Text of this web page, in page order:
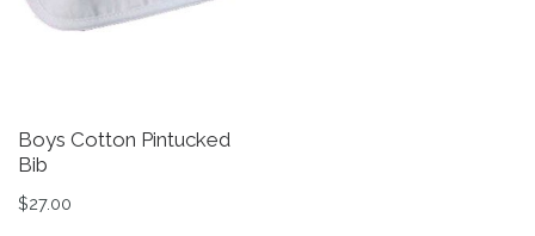
Boys Cotton Pintucked
Bib
$27.00